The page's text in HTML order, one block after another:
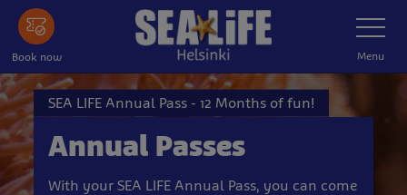
Skip
main
content
Book now
Toggle
Navigation
Menu
SEA LIFE Annual Pass - 12 Months of fun!
Annual Passes
With your SEA LIFE Annual Pass, you can come